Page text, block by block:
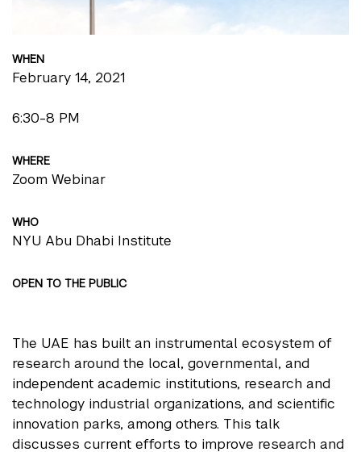
WHEN
February 14, 2021
6:30-8 PM
WHERE
Zoom Webinar
WHO
NYU Abu Dhabi Institute
OPEN TO THE PUBLIC
The UAE has built an instrumental ecosystem of
research around the local, governmental, and
independent academic institutions, research and
technology industrial organizations, and scientific
innovation parks, among others. This talk
discusses current efforts to improve research and